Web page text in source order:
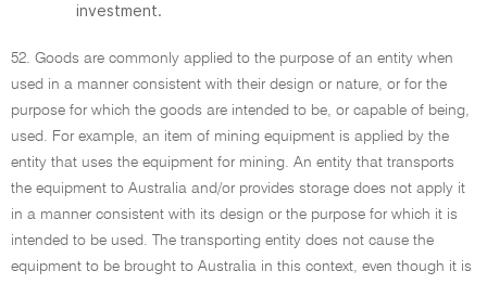
investment.
52. Goods are commonly applied to the purpose of an entity when
used in a manner consistent with their design or nature, or for the
purpose for which the goods are intended to be, or capable of being,
used. For example, an item of mining equipment is applied by the
entity that uses the equipment for mining. An entity that transports
the equipment to Australia and/or provides storage does not apply it
in a manner consistent with its design or the purpose for which it is
intended to be used. The transporting entity does not cause the
equipment to be brought to Australia in this context, even though it is